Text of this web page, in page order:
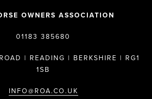
OWNERS ASSOCIATION
01183 385680
| READING | BERKSHIRE | RG1
1SB
INFO@ROA.CO.UK